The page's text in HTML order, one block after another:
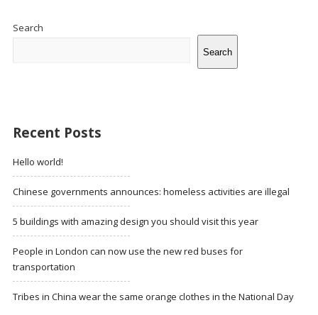
Search
Search
Recent Posts
Hello world!
Chinese governments announces: homeless activities are illegal
5 buildings with amazing design you should visit this year
People in London can now use the new red buses for
transportation
Tribes in China wear the same orange clothes in the National Day